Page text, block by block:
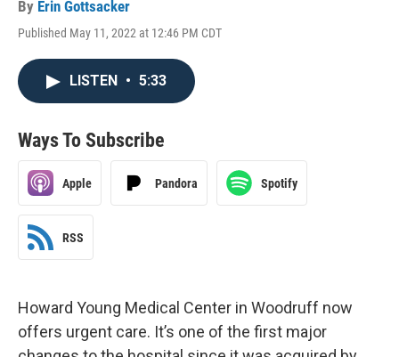
By Erin Gottsacker
Published May 11, 2022 at 12:46 PM CDT
LISTEN • 5:33
Ways To Subscribe
Apple Pandora Spotify
RSS
Howard Young Medical Center in Woodruff now
offers urgent care. It’s one of the first major